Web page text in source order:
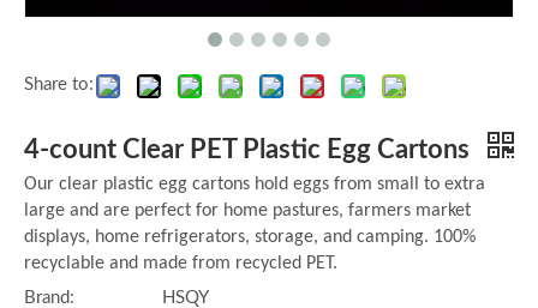
Share to:
4-count Clear PET Plastic Egg Cartons
Our clear plastic egg cartons hold eggs from small to extra
large and are perfect for home pastures, farmers market
displays, home refrigerators, storage, and camping. 100%
recyclable and made from recycled PET.
Brand:
HSQY